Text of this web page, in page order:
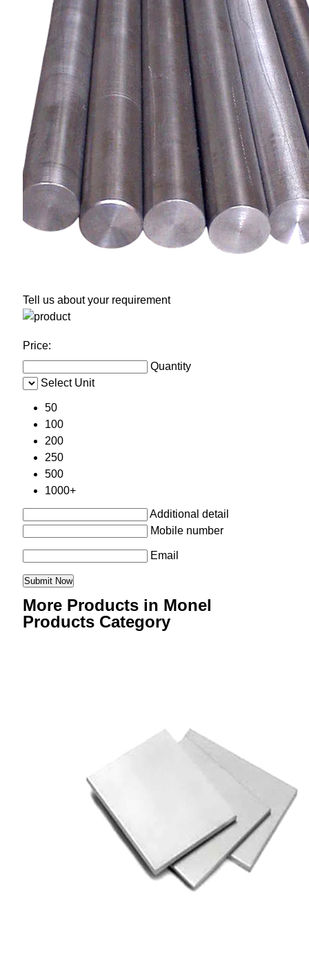
Tell us about your requirement
Price:
Quantity
Select Unit
50
100
200
250
500
1000+
Additional detail
Mobile number
Email
More Products in Monel
Products Category